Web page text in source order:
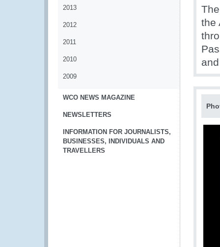
2013
2012
2011
2010
2009
WCO NEWS MAGAZINE
NEWSLETTERS
INFORMATION FOR JOURNALISTS,
BUSINESSES, INDIVIDUALS AND
TRAVELLERS
the